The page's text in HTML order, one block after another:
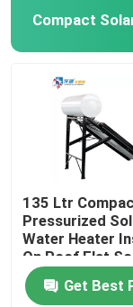
Compact
135 Ltr
Pressurized
Water Heater
On Roof Flat Solar
Collector Type
Get Best